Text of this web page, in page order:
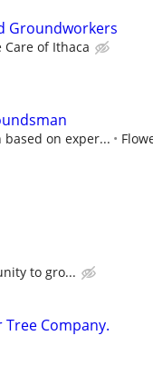
Groundworkers
Care of Ithaca
on exper...
to gro...
Company.